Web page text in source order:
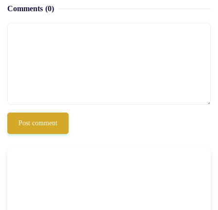
Comments (0)
Post comment